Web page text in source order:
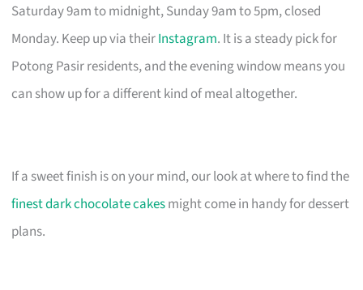
Saturday 9am to midnight, Sunday 9am to 5pm, closed
Monday. Keep up via theirInstagram. It is a steady pick for
Potong Pasir residents, and the evening window means you
can show up for a different kind of meal altogether.
If a sweet finish is on your mind, our look at where to find the
finest dark chocolate cakesmight come in handy for dessert
plans.